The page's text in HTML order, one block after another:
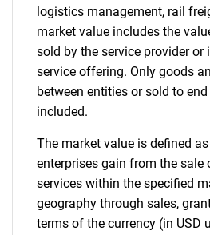
logistics management, rail
market value includes the
sold by the service provider
service offering. Only goods
between entities or sold to
included.
The market value is defined
enterprises gain from the
services within the specified
geography through sales,
terms of the currency (in USD